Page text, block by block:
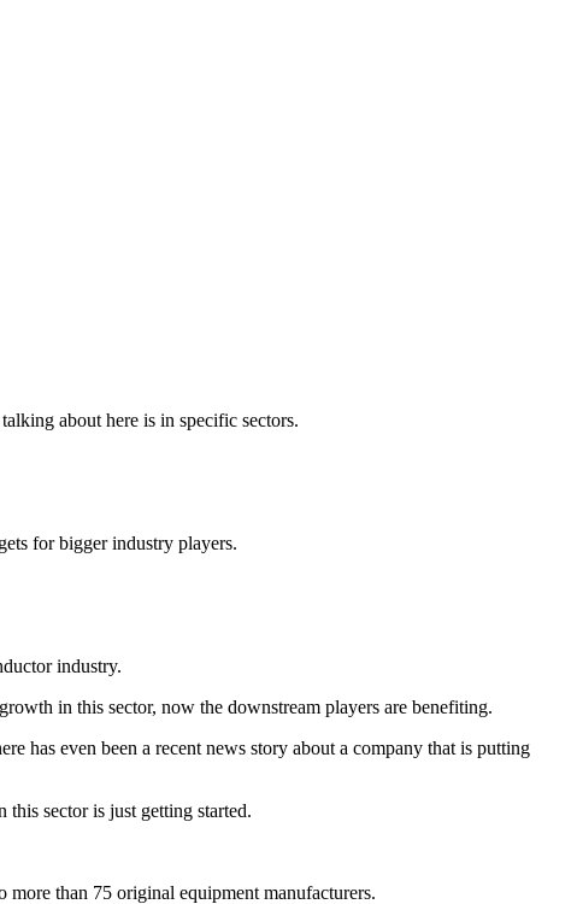
about here is in specific sectors.
for bigger industry players.
industry.
in this sector, now the downstream players are benefiting.
has even been a recent news story about a company that is putting
sector is just getting started.
more than 75 original equipment manufacturers.